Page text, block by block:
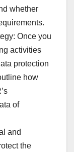
whether
Once you
activities
protection
how
of
and
the